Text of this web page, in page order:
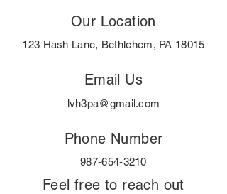
Our Location
123 Hash Lane, Bethlehem, PA 18015
Email Us
lvh3pa@gmail.com
Phone Number
987-654-3210
Feel free to reach out